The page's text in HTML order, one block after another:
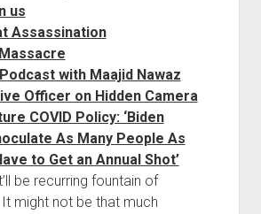
us
Assassination
with Maajid Nawaz
Officer on Hidden Camera
COVID Policy: ‘Biden
As Many People As
to Get an Annual Shot’
be recurring fountain of
might not be that much